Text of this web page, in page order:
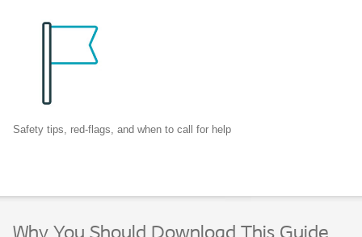
Safety tips, red-flags, and when to call for help